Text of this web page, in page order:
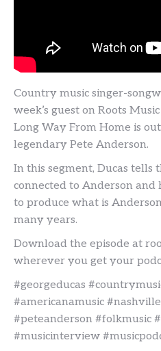
Country music singer-
week’s guest on Roots
Long Way From Home is
legendary Pete Anderson.
In this segment, Ducas tells
connected to Anderson
to produce what is
many years.
Download the episode at
wherever you get your
#georgeducas
#americanamusic
#peteanderson #folkmusic
#musicinterview